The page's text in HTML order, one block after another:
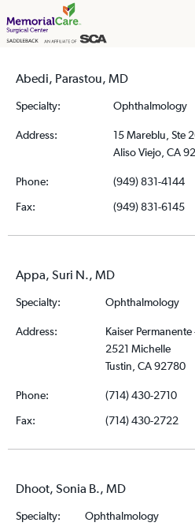
Abedi, Parastou, MD
Specialty: Ophthalmology
Address:
15 Mareblu, Ste
Aliso Viejo, CA
Phone:
(949) 831-4144
Fax:
(949) 831-6145
Appa, Suri N., MD
Specialty: Ophthalmology
Address:
Kaiser Permanente
2521 Michelle
Tustin, CA 92780
Phone:
(714) 430-2710
Fax:
(714) 430-2722
Dhoot, Sonia B., MD
Specialty: Ophthalmology